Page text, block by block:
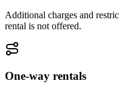
Additional charges and
rental is not offered.
One-way rentals